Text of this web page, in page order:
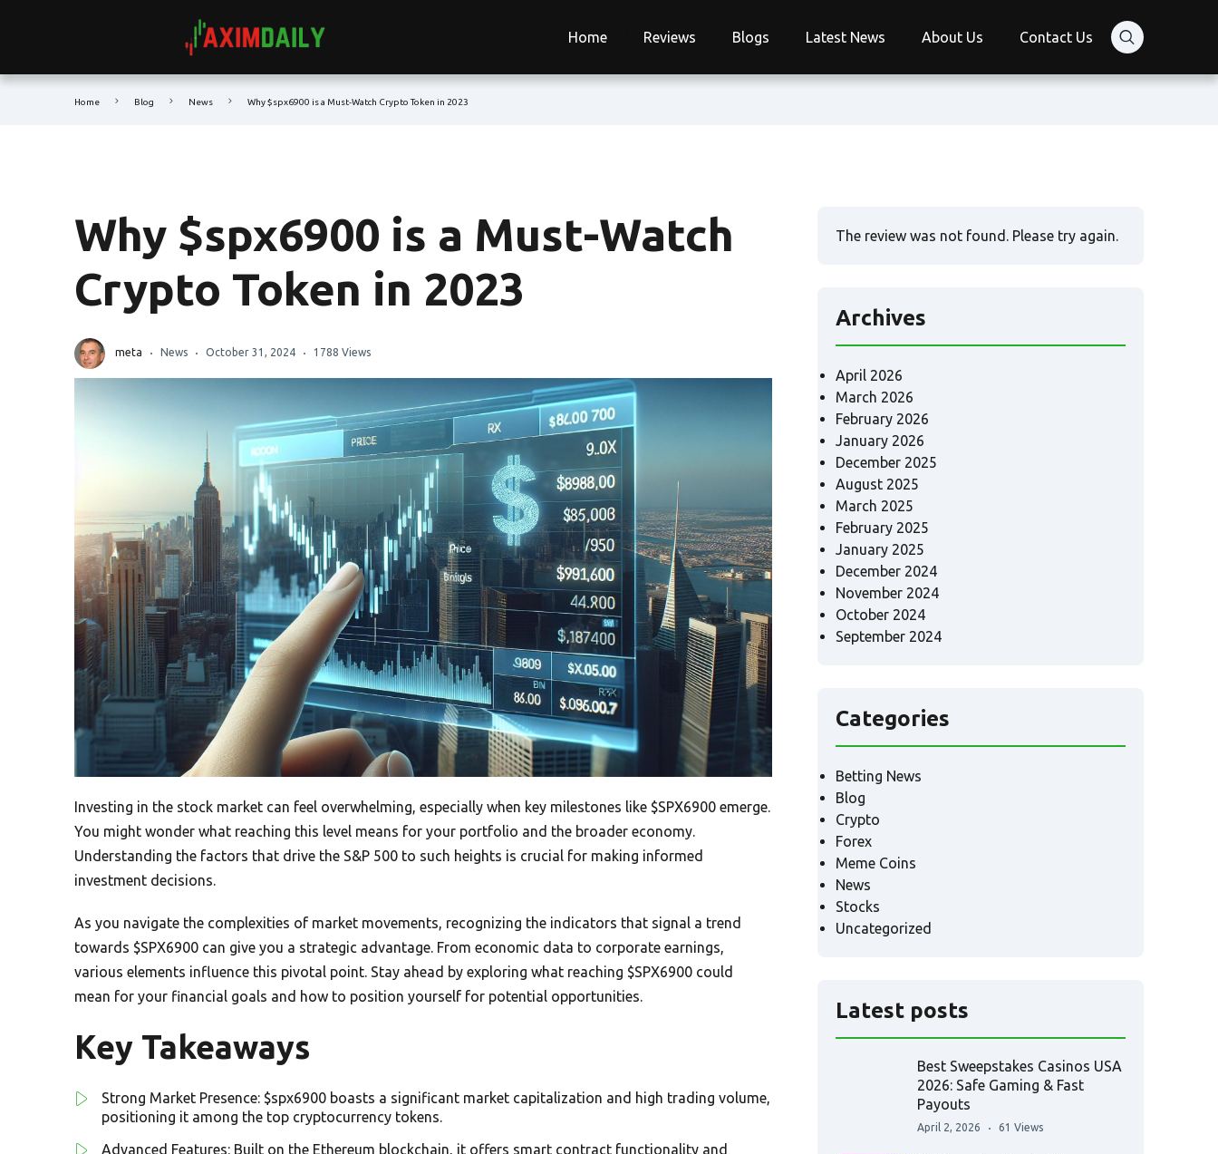
Home Reviews Blogs Latest News About Us Contact Us
Home Blog News Why $spx6900 is a Must-Watch Crypto Token in 2023
Why $spx6900 is a Must-Watch
Crypto Token in 2023
meta News October 31, 2024 1788 Views
Investing in the stock market can feel overwhelming, especially when key milestones like $SPX6900 emerge.
You might wonder what reaching this level means for your portfolio and the broader economy.
Understanding the factors that drive the S&P 500 to such heights is crucial for making informed
investment decisions.
As you navigate the complexities of market movements, recognizing the indicators that signal a trend
towards $SPX6900 can give you a strategic advantage. From economic data to corporate earnings,
various elements influence this pivotal point. Stay ahead by exploring what reaching $SPX6900 could
mean for your financial goals and how to position yourself for potential opportunities.
Key Takeaways
Strong Market Presence: $spx6900 boasts a significant market capitalization and high trading volume,
positioning it among the top cryptocurrency tokens.
Advanced Features: Built on the Ethereum blockchain, it offers smart contract functionality and
The review was not found. Please try again.
Archives
April 2026
March 2026
February 2026
January 2026
December 2025
August 2025
March 2025
February 2025
January 2025
December 2024
November 2024
October 2024
September 2024
Categories
Betting News
Blog
Crypto
Forex
Meme Coins
News
Stocks
Uncategorized
Latest posts
Best Sweepstakes Casinos USA
2026: Safe Gaming & Fast
Payouts
April 2, 2026 61 Views